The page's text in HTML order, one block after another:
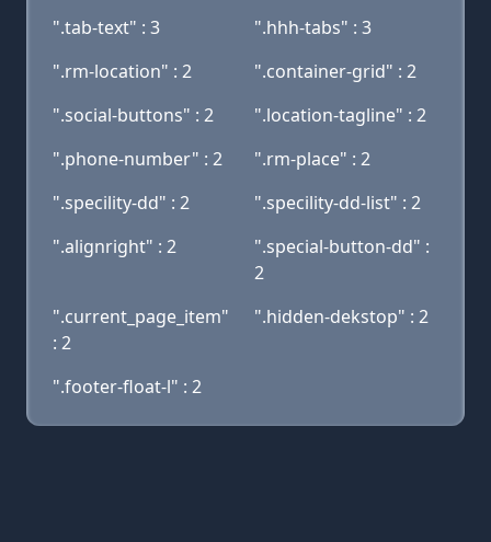
".tab-text" : 3
".hhh-tabs" : 3
".rm-location" : 2
".container-grid" : 2
".social-buttons" : 2
".location-tagline" : 2
".phone-number" : 2
".rm-place" : 2
".specility-dd" : 2
".specility-dd-list" : 2
".alignright" : 2
".special-button-dd" :
2
".current_page_item"
: 2
".hidden-dekstop" : 2
".footer-float-l" : 2